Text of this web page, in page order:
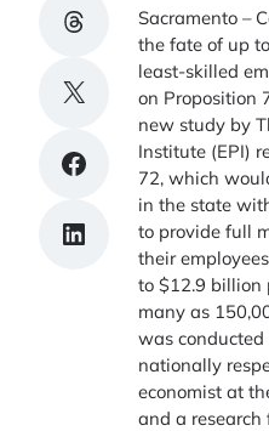
Share on Threads
Share on X
Share on Facebook
Share on LinkedIn
Sacramento –
the fate of up
least-skilled
on Proposition
new study by
Institute (EPI)
72, which
in the state
to provide full
their
to $12.9 billion
many as
was conducted
nationally
economist at
and a